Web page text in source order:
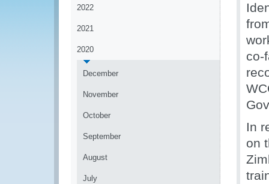
2022
2021
2020
December
November
October
September
August
July
co-
In
on